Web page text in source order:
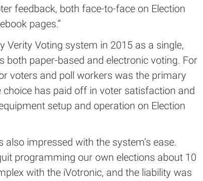
feedback, both face-to-face on Election
pages.”
Verity Voting system in 2015 as a single,
paper-based and electronic voting. For
voters and poll workers was the primary
has paid off in voter satisfaction and
setup and operation on Election
also impressed with the system’s ease.
programming our own elections about 10
with the iVotronic, and the liability was